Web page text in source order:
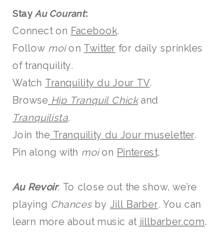
Stay Au Courant:
Connect on Facebook.
Follow moion Twitter for daily sprinkles
of tranquility.
Watch Tranquility du Jour TV.
Browse Hip Tranquil Chickand
Tranquilista.
Join the Tranquility du Jour museletter.
Pin along with moion Pinterest.
Au Revoir: To close out the show, we’re
playing Chances byJill Barber. You can
learn more about music at jillbarber.com.